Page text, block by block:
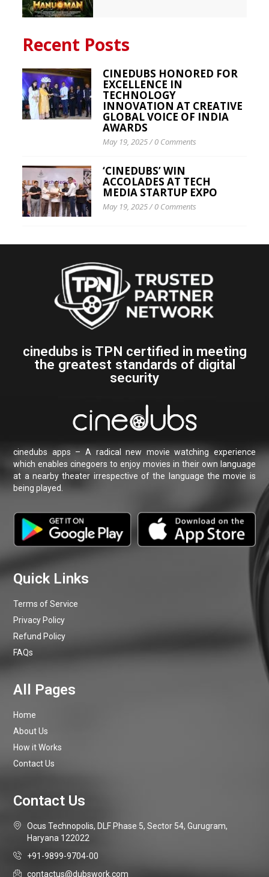
Recent Posts
CINEDUBS HONORED FOR
EXCELLENCE IN
TECHNOLOGY
INNOVATION AT CREATIVE
GLOBAL VOICE OF INDIA
AWARDS
May 19, 2025/0 Comments
‘CINEDUBS’ WIN
ACCOLADES AT TECH
MEDIA STARTUP EXPO
May 19, 2025/0 Comments
Terms of Service
Privacy Policy
Refund Policy
FAQs
Home
About Us
How it Works
Contact Us
Ocus Technopolis, DLF Phase 5, Sector 54, Gurugram,
Haryana 122022
+91-9899-9704-00
contactus@dubswork.com